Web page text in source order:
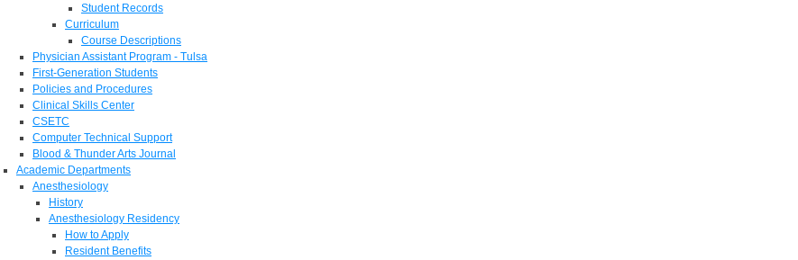
Student Records
Curriculum
Course Descriptions
Physician Assistant Program - Tulsa
First-Generation Students
Policies and Procedures
Clinical Skills Center
CSETC
Computer Technical Support
Blood & Thunder Arts Journal
Academic Departments
Anesthesiology
History
Anesthesiology Residency
How to Apply
Resident Benefits